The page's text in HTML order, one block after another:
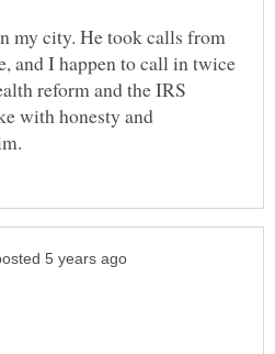
my city. He took calls from
and I happen to call in twice
reform and the IRS
with honesty and